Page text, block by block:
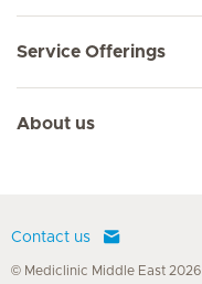
Service Offerings
About us
Contact us
© Mediclinic Middle East 2026